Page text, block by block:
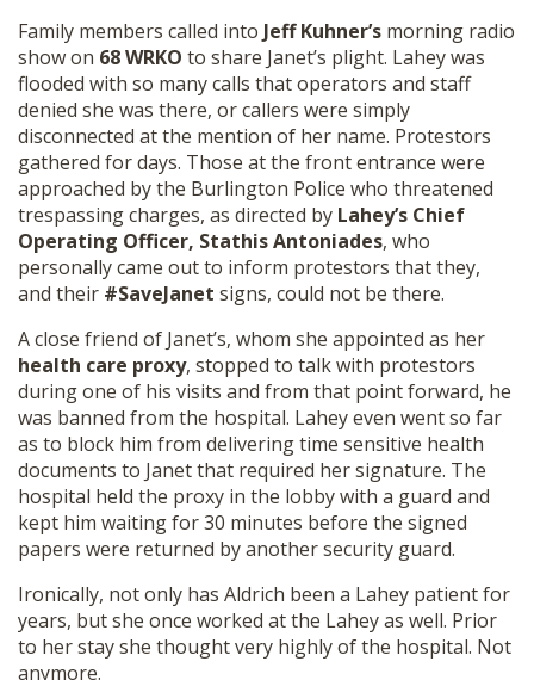
Family members called into Jeff Kuhner’s morning radio
show on 68 WRKO to share Janet’s plight. Lahey was
flooded with so many calls that operators and staff
denied she was there, or callers were simply
disconnected at the mention of her name. Protestors
gathered for days. Those at the front entrance were
approached by the Burlington Police who threatened
trespassing charges, as directed by Lahey’s Chief
Operating Officer, Stathis Antoniades, who
personally came out to inform protestors that they,
and their #SaveJanet signs, could not be there.
A close friend of Janet’s, whom she appointed as her
health care proxy, stopped to talk with protestors
during one of his visits and from that point forward, he
was banned from the hospital. Lahey even went so far
as to block him from delivering time sensitive health
documents to Janet that required her signature. The
hospital held the proxy in the lobby with a guard and
kept him waiting for 30 minutes before the signed
papers were returned by another security guard.
Ironically, not only has Aldrich been a Lahey patient for
years, but she once worked at the Lahey as well. Prior
to her stay she thought very highly of the hospital. Not
anymore.